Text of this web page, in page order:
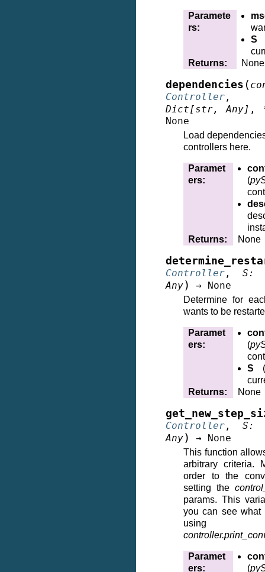
Paramete
rs:
S
Returns: None
dependencies (
Controller
Dict[str, Any] ,
None
Load
controllers here.
Paramet
ers:
(
Returns: None
Controller , S:
Any) → None
Determine for
wants to be
Paramet
ers:
(
S (
Returns: None
Controller , S:
Any) → None
This function
arbitrary criteria.
order to the
setting the
params. This
you can see what
using
Paramet
ers:
(